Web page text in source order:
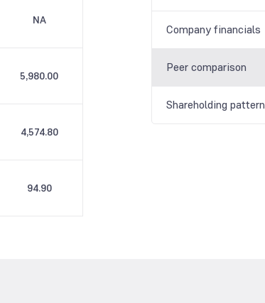
NA
5,980.00
4,574.80
94.90
Company financials
Peer comparison
Shareholding pattern